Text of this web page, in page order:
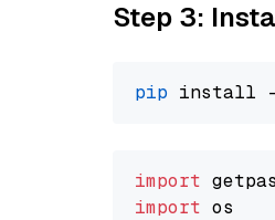
Step 3:
pip
import
import os